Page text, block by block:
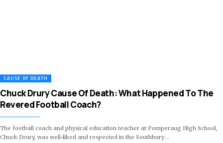
CAUSE OF DEATH
Chuck Drury Cause Of Death: What Happened To The
Revered Football Coach?
The football coach and physical education teacher at Pomperaug High School,
Chuck Drury, was well-liked and respected in the Southbury…